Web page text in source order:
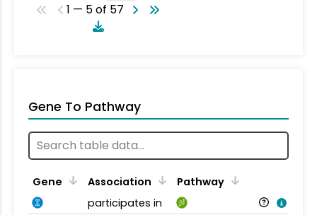
1 — 5 of 57
Gene To Pathway
Gene Association
Pathway
participates in